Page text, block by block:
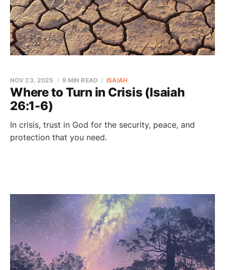
Where to Turn in Crisis (Isaiah
26:1-6)
NOV 23, 2025 9 MIN READ ISAIAH
In crisis, trust in God for the security, peace, and
protection that you need.